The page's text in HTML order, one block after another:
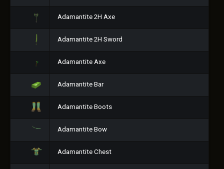
Adamantite 2H Axe
Adamantite 2H Sword
Adamantite Axe
Adamantite Bar
Adamantite Boots
Adamantite Bow
Adamantite Chest